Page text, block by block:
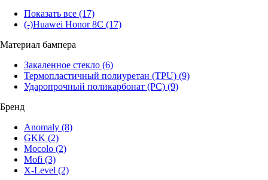
Показать все (17)
(-)Huawei Honor 8C (17)
Материал бампера
Закаленное стекло (6)
Термопластичный полиуретан (TPU) (9)
Ударопрочный поликарбонат (PC) (9)
Бренд
Anomaly (8)
GKK (2)
Mocolo (2)
Mofi (3)
X-Level (2)